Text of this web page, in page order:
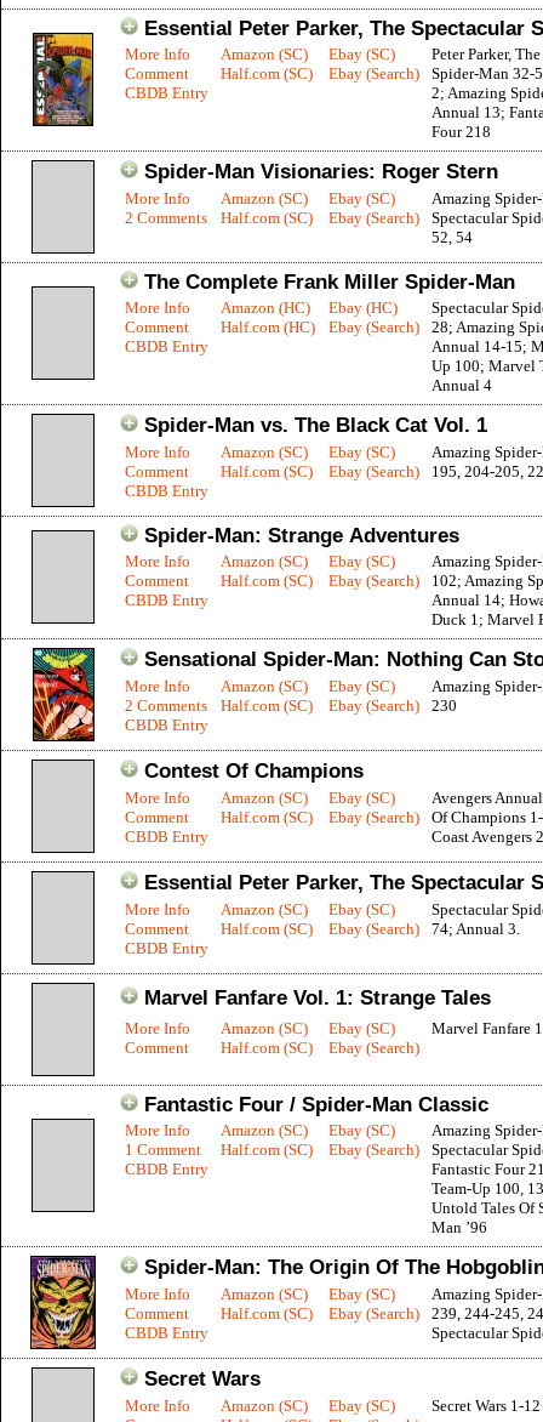
Essential Peter Parker, The Spectacular
More Info
Comment
CBDB Entry
Amazon (SC)
Half.com (SC)
Ebay (SC)
Ebay (Search)
Peter Parker,
Spider-Man 32-
2; Amazing
Annual 13;
Four 218
Spider-Man Visionaries: Roger Stern
More Info
2 Comments
Amazon (SC)
Half.com (SC)
Ebay (SC)
Ebay (Search)
Amazing
Spectacular
52, 54
The Complete Frank Miller Spider-Man
More Info
Comment
CBDB Entry
Amazon (HC)
Half.com (HC)
Ebay (HC)
Ebay (Search)
Spectacular
28; Amazing
Annual 14-15;
Up 100; Marvel
Annual 4
Spider-Man vs. The Black Cat Vol. 1
More Info
Comment
CBDB Entry
Amazon (SC)
Half.com (SC)
Ebay (SC)
Ebay (Search)
Amazing
195, 204-205,
Spider-Man: Strange Adventures
More Info
Comment
CBDB Entry
Amazon (SC)
Half.com (SC)
Ebay (SC)
Ebay (Search)
Amazing
102; Amazing
Annual 14;
Duck 1; Marvel
Sensational Spider-Man: Nothing Can
More Info
2 Comments
CBDB Entry
Amazon (SC)
Half.com (SC)
Ebay (SC)
Ebay (Search)
Amazing
230
Contest Of Champions
More Info
Comment
CBDB Entry
Amazon (SC)
Half.com (SC)
Ebay (SC)
Ebay (Search)
Avengers
Of Champions
Coast Avengers 2
Essential Peter Parker, The Spectacular
More Info
Comment
CBDB Entry
Amazon (SC)
Half.com (SC)
Ebay (SC)
Ebay (Search)
Spectacular
74; Annual 3.
Marvel Fanfare Vol. 1: Strange Tales
More Info
Comment
Amazon (SC)
Half.com (SC)
Ebay (SC)
Ebay (Search)
Marvel Fanfare
Fantastic Four / Spider-Man Classic
More Info
1 Comment
CBDB Entry
Amazon (SC)
Half.com (SC)
Ebay (SC)
Ebay (Search)
Amazing
Spectacular
Fantastic Four
Team-Up 100,
Untold Tales Of
Man ’96
Spider-Man: The Origin Of The
More Info
Comment
CBDB Entry
Amazon (SC)
Half.com (SC)
Ebay (SC)
Ebay (Search)
Amazing
239, 244-245,
Spectacular
Secret Wars
More Info
Amazon (SC)
Ebay (SC)
Secret Wars 1-12